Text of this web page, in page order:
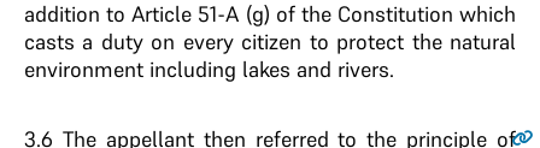
addition to Article 51-A (g) of the Constitution which
casts a duty on every citizen to protect the natural
environment including lakes and rivers.
3.6 The appellant then referred to the principle of